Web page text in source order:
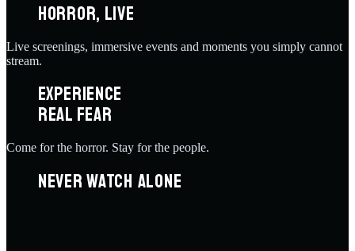
HORROR, LIVE
Live screenings, immersive events and moments you simply cannot
stream.
EXPERIENCE
REAL FEAR
Come for the horror. Stay for the people.
NEVER WATCH ALONE